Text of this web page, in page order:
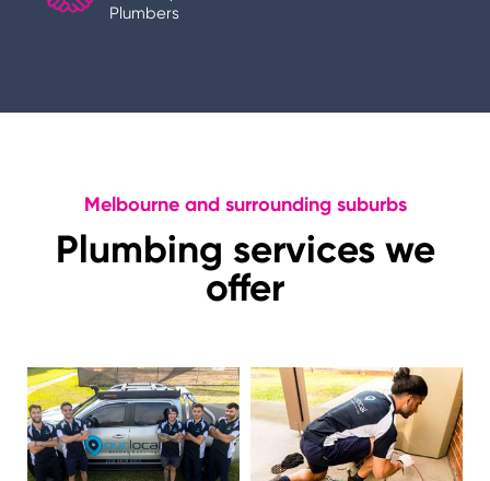
Plumbers
Melbourne and surrounding suburbs
Plumbing services we
offer